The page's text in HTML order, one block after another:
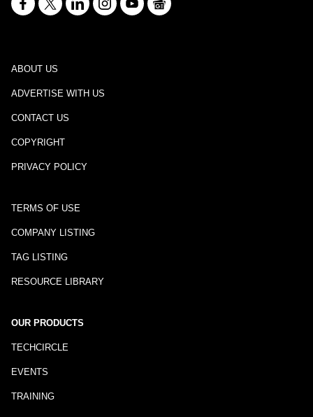
ABOUT US
ADVERTISE WITH US
CONTACT US
COPYRIGHT
PRIVACY POLICY
TERMS OF USE
COMPANY LISTING
TAG LISTING
RESOURCE LIBRARY
OUR PRODUCTS
TECHCIRCLE
EVENTS
TRAINING